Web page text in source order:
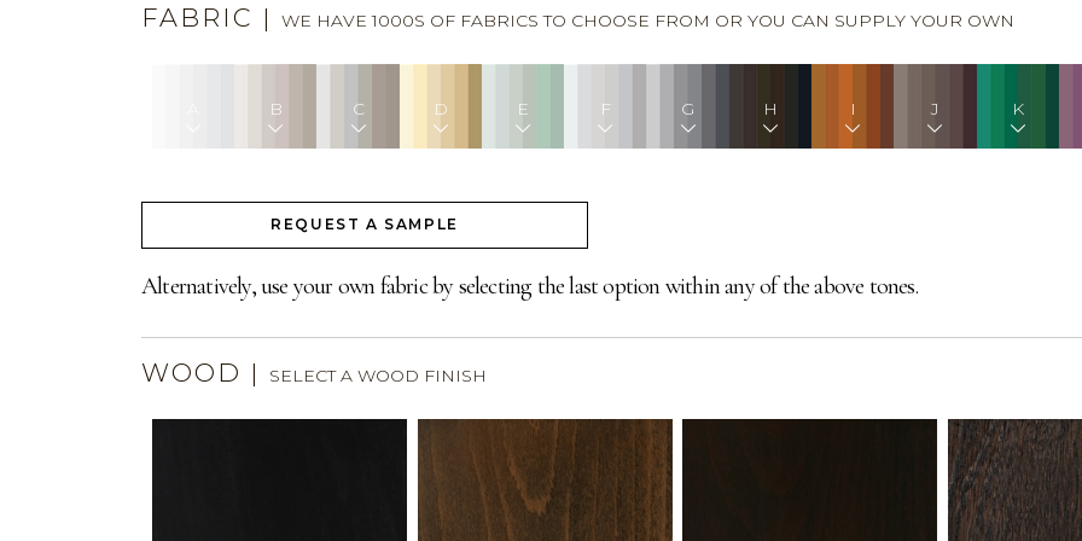
FABRIC | WE HAVE 1000S OF FABRICS TO CHOOSE FROM OR YOU CAN SUPPLY YOUR OWN
B C D E F G H I J K
REQUEST A SAMPLE
Alternatively, use your own fabric by selecting the last option within any of the above tones.
WOOD | SELECT A WOOD FINISH